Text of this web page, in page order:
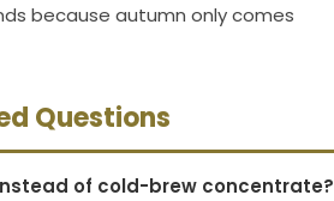
because autumn only comes
Questions
of cold-brew concentrate?